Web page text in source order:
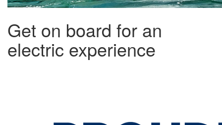
Get on board for an
electric experience